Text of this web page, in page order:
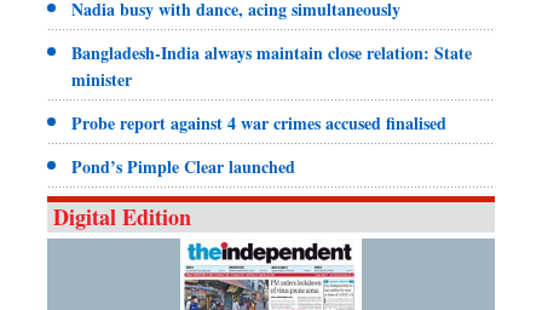
Nadia busy with dance, acing simultaneously
Bangladesh-India always maintain close relation: State
minister
Probe report against 4 war crimes accused finalised
Pond’s Pimple Clear launched
Digital Edition